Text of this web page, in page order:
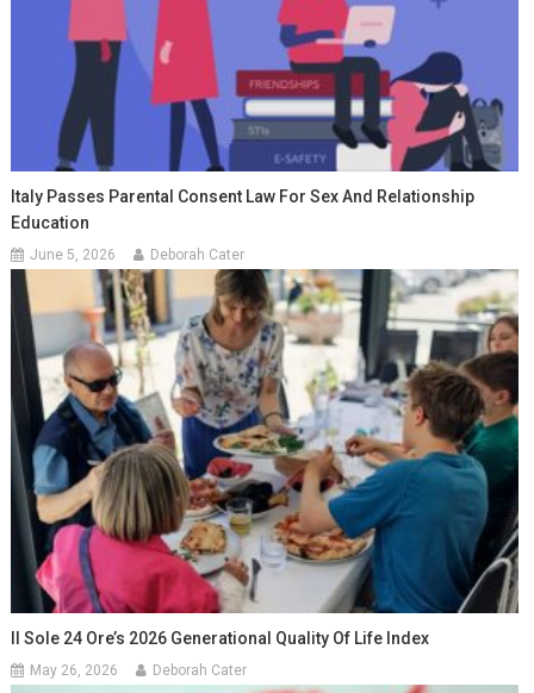
Italy Passes Parental Consent Law For Sex And Relationship
Education
June 5, 2026 Deborah Cater
Il Sole 24 Ore’s 2026 Generational Quality Of Life Index
May 26, 2026 Deborah Cater